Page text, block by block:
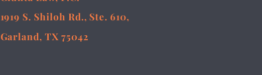
1919 S. Shiloh Rd., Ste. 610,
Garland, TX 75042